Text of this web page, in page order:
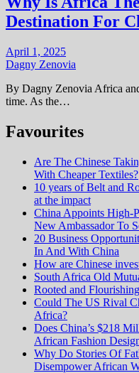
Destination For
April 1, 2025
Dagny Zenovia
By Dagny Zenovia Africa
time. As the…
Favourites
Are The Chinese
With Cheaper Textiles?
10 years of Belt and
at the impact
China Appoints High-
New Ambassador To
20 Business
In And With China
How are Chinese
South Africa Old
Rooted and
Could The US Rival
Africa?
Does China’s $218
African Fashion
Why Do Stories Of
Disempower African